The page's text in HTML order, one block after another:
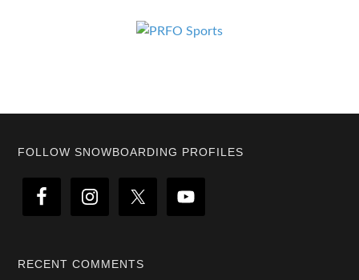
Footer
FOLLOW SNOWBOARDING PROFILES
RECENT COMMENTS